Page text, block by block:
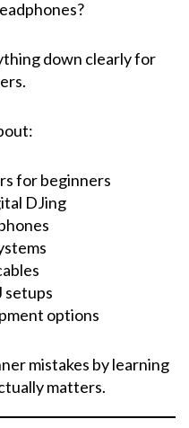
down clearly for
for beginners
DJing
setups
options
mistakes by learning
matters.